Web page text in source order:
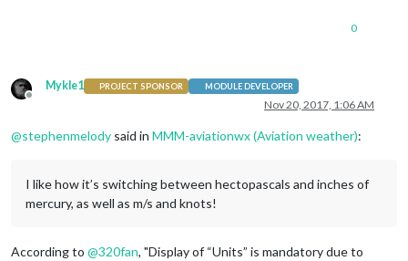
0
Offline
Mykle1 PROJECT SPONSOR MODULE DEVELOPER
Nov 20, 2017, 1:06 AM
@stephenmelody said in MMM-aviationwx (Aviation weather):
I like how it’s switching between hectopascals and inches of
mercury, as well as m/s and knots!
According to @320fan, "Display of “Units” is mandatory due to